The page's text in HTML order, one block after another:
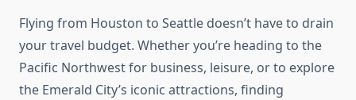
Flying from Houston to Seattle doesn’t have to drain
your travel budget. Whether you’re heading to the
Pacific Northwest for business, leisure, or to explore
the Emerald City’s iconic attractions, finding